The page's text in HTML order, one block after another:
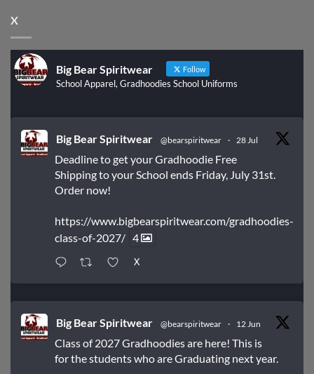
X
Big Bear Spiritwear Follow
School Apparel, Gradhoodies School Uniforms
Big Bear Spiritwear @bearspiritwear · 28 Jul
Deadline to get your Gradhoodie Free
Shipping to your School ends Friday, July 31st.
Order now!
https://www.bigbearspiritwear.com/gradhoodies-
class-of-2027/ 4
X
Big Bear Spiritwear @bearspiritwear · 12 Jun
Class of 2027 Gradhoodies are here! This is
for the students who are Graduating next year.